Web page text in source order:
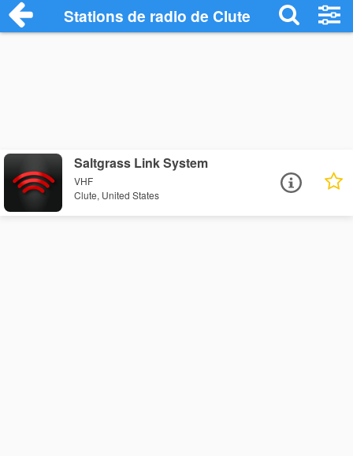
Stations de radio de Clute
Saltgrass Link System
VHF
Clute, United States